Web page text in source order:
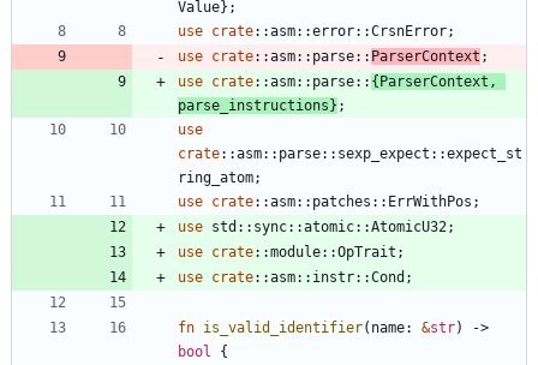
Value} ;
use crate::asm::error::CrsnError;
use crate::asm:: parse:: ParserContext ;
use crate::asm:: parse:: {ParserContext ,
parse_instructions} ;
use
crate::asm:: parse:: sexp_expect ::expect_st
ring_atom;
use crate::asm:: patches :: ErrWithPos ;
use std :: sync::atomic::AtomicU32 ;
use crate::module::OpTrait ;
use crate::asm:: instr::Cond ;
fn is_valid_identifier( name: &str)
bool
{